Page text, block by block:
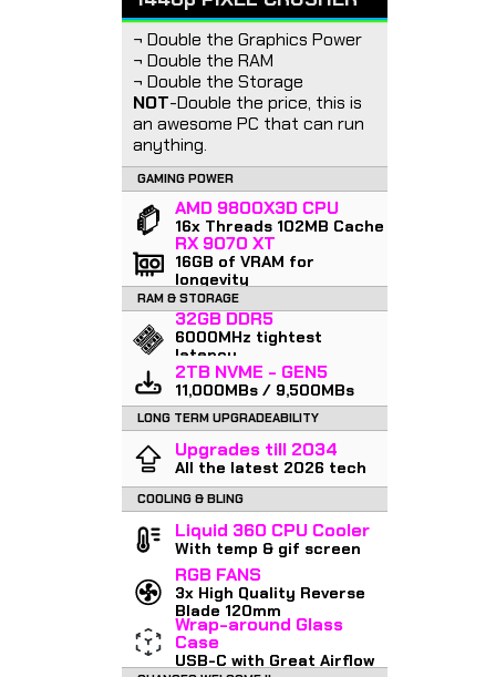
¬ Double the Graphics Power
¬ Double the RAM
¬ Double the Storage
NOT-Double the price, this is
an awesome PC that can run
anything.
GAMING POWER
AMD 9800X3D CPU
16x Threads 102MB Cache
RX 9070 XT
16GB of VRAM for
longevity
RAM & STORAGE
32GB DDR5
6000MHz tightest
latency
2TB NVME - GEN5
11,000MBs / 9,500MBs
LONG TERM UPGRADEABILITY
Upgrades till 2034
All the latest 2026 tech
COOLING & BLING
Liquid 360 CPU Cooler
With temp & gif screen
RGB FANS
3x High Quality Reverse
Blade 120mm
Wrap-around Glass
Case
USB-C with Great Airflow